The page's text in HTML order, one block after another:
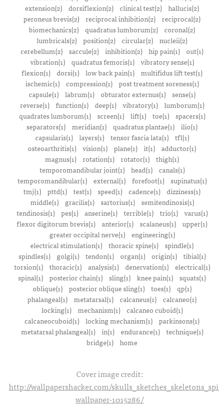
extension(2) dorsiflexion(2) clinical test(2) hallucis(2)
peroneus brevis(2) reciprocal inhibition(2) reciprocal(2)
biomechanics(2) quadratus lumborum(2) coronal(2)
lumbricals(2) position(2) circular(2) nucleii(2)
cerebellum(2) saccule(2) inhibition(2) hip pain(1) out(1)
vibration(1)
quadratus femoris(1)
vibratory sense(1)
flexion(1) dorsi(1) low back pain(1) multifidus lift test(1)
ischemic(1)
compression(1)
post treatment soreness(1)
capsule(1)
labrum(1) obturator externus(1)
sense(1)
reverse(1)
function(1) deep(1) vibratory(1)
lumborum(1)
quadrates lumborum(1)
screen(1) lift(1) toe(1)
spacers(1)
separators(1) meridian(1) quadratus plantae(1) ilio(1)
capsularis(1)
layers(1) tensor fascia lata(1)
tfl(1)
osteoarthritis(1) vision(1) plane(1) it(1) adductor(1)
magnus(1) rotation(1) rotator(1) thigh(1)
temporomandibular joint(1)
head(1)
canals(1)
temporomandibular(1)
external(1) forefoot(1)
supinatus(1)
tmj(1) pttd(1) test(1) speed(1) cadence(1) dizziness(1)
middle(1)
gracilis(1) sartorius(1)
semitendinosis(1)
tendinosis(1)
pes(1) anserine(1) terrible(1) trio(1)
varus(1)
flexor digitorum brevis(1) anterior(1) scalaneus(1) upper(1)
greater occipital nerve(1)
engineering(1)
electrical stimulation(1) thoracic spine(1) spindle(1)
spindles(1)
golgi(1) tendon(1) organ(1) origin(1)
tibial(1)
torsion(1)
thoracic(1) analysis(1) denervation(1)
electrical(1)
spinal(1) posterior chain(1) sling(1) knee pain(1) squats(1)
oblique(1)
posterior oblique sling(1) toes(1)
qp(1)
phalangeal(1) metatarsal(1) calcaneus(1) calcaneo(1)
locking(1)
mechanism(1)
calcaneo cuboid(1)
calcaneocuboid(1) locking mechanism(1) parkinsons(1)
metatarsal phalangeal(1)
in(1) endurance(1)
technique(1)
bridge(1) home
Cover image credit:
http://wallpapershacker.com/
wallpaper-1015286/